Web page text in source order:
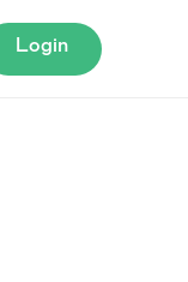
Login